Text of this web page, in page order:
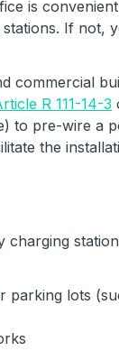
is
If not,
commercial
R 111-14-3
to pre-wire a
the
charging
parking lots